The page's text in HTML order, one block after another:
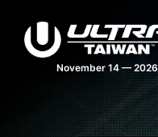
November 14 — 2026